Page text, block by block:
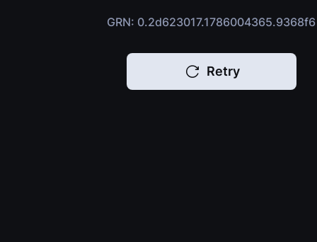
GRN: 0.2d623017.1786004365.9368f6
Retry